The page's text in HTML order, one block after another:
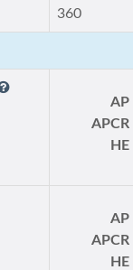
360
AP
APCR
HE
AP
APCR
HE